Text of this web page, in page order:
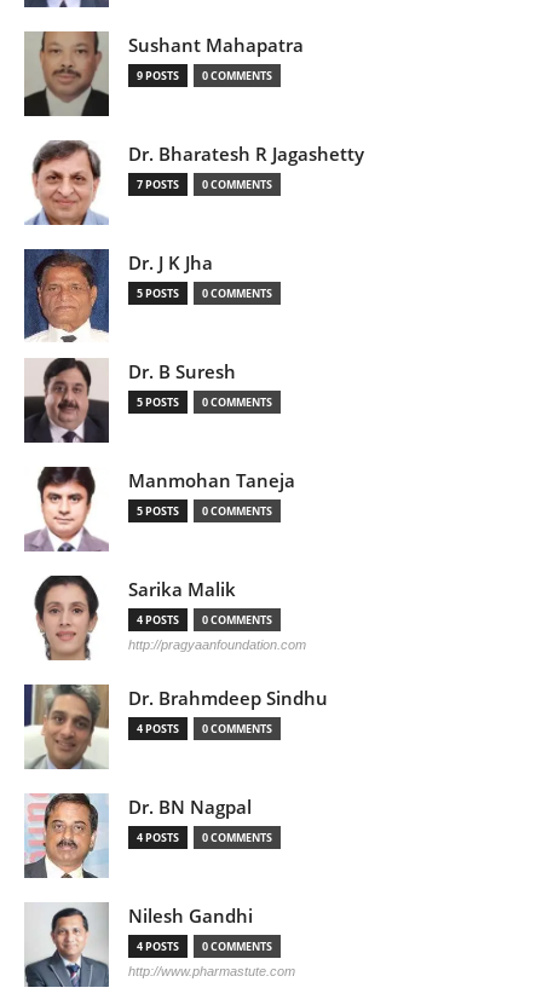
Sushant Mahapatra
9 POSTS 0 COMMENTS
Dr. Bharatesh R Jagashetty
7 POSTS 0 COMMENTS
Dr. J K Jha
5 POSTS 0 COMMENTS
Dr. B Suresh
5 POSTS 0 COMMENTS
Manmohan Taneja
5 POSTS 0 COMMENTS
Sarika Malik
4 POSTS 0 COMMENTS
http://pragyaanfoundation.com
Dr. Brahmdeep Sindhu
4 POSTS 0 COMMENTS
Dr. BN Nagpal
4 POSTS 0 COMMENTS
Nilesh Gandhi
4 POSTS 0 COMMENTS
http://www.pharmastute.com